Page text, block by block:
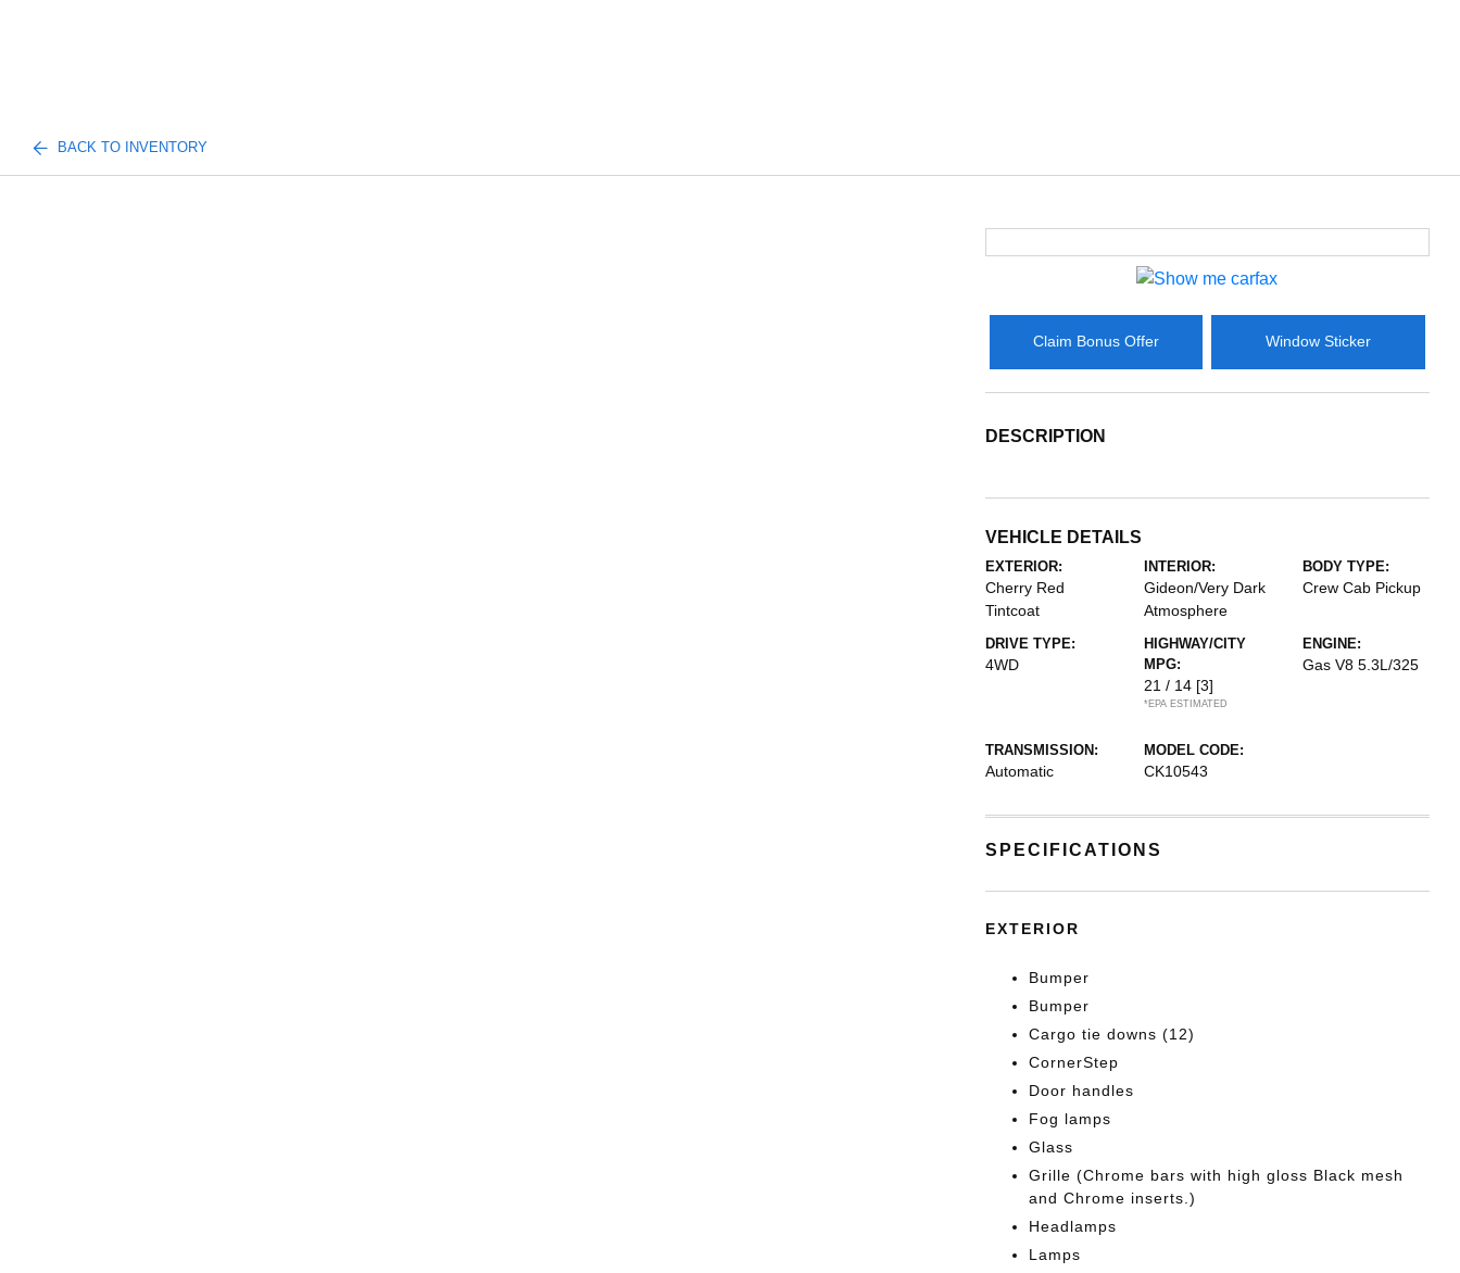
BACK TO INVENTORY
Claim Bonus Offer Window Sticker
DESCRIPTION
VEHICLE DETAILS
EXTERIOR:
Cherry Red
Tintcoat
INTERIOR:
Gideon/Very Dark
Atmosphere
BODY TYPE:
Crew Cab Pickup
DRIVE TYPE:
4WD
HIGHWAY/CITY
MPG:
21 / 14 [3]
*EPA ESTIMATED
ENGINE:
Gas V8 5.3L/325
TRANSMISSION:
Automatic
MODEL CODE:
CK10543
SPECIFICATIONS
EXTERIOR
Bumper
Bumper
Cargo tie downs (12)
CornerStep
Door handles
Fog lamps
Glass
Grille (Chrome bars with high gloss Black mesh
and Chrome inserts.)
Headlamps
Lamps